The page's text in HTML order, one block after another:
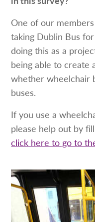
One of our
taking Dublin Bus
doing this as a
being able to create
whether wheelchair
buses.
If you use a
please help out by
click here to go to